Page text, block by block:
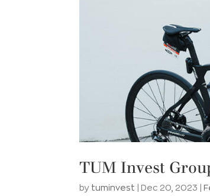
TUM Invest
by tuminvest Dec 20, 2023